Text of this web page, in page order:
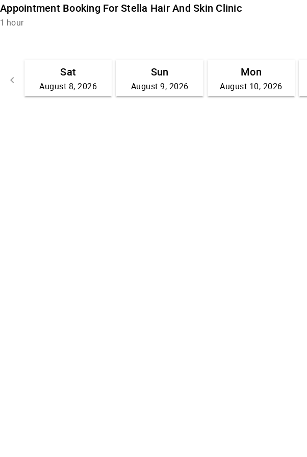
Appointment Booking For Stella Hair And Skin Clinic
1 hour
keyboard_arrow_left
Go back
Sat
August 8, 2026
Sun
August 9, 2026
Mon
August 10, 2026